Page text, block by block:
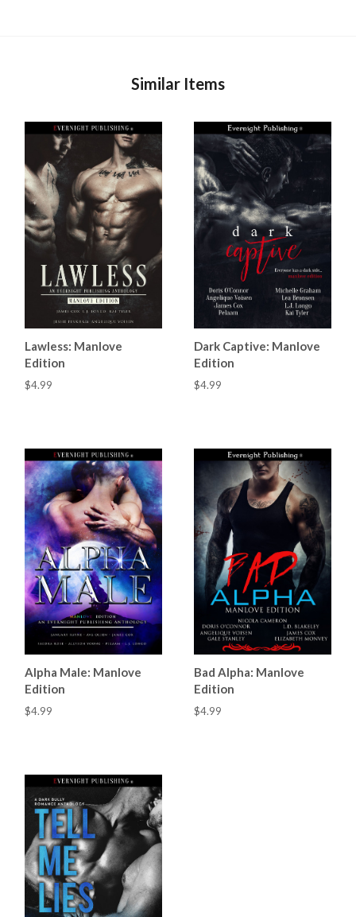
Similar Items
Lawless: Manlove
Edition
$4.99
Dark Captive: Manlove
Edition
$4.99
Alpha Male: Manlove
Edition
$4.99
Bad Alpha: Manlove
Edition
$4.99